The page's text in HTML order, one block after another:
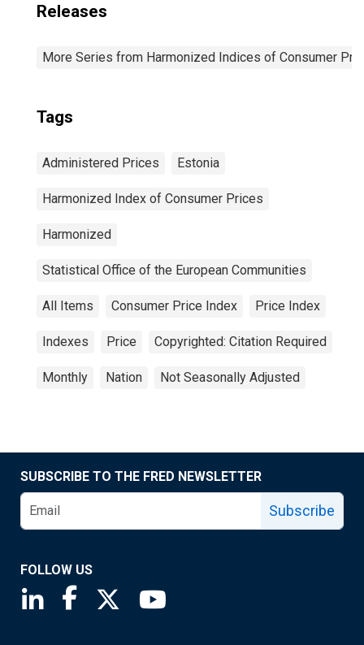
Releases
More Series from Harmonized Indices of Consumer
Tags
Administered Prices Estonia
Harmonized Index of Consumer Prices
Harmonized
Statistical Office of the European Communities
All Items Consumer Price Index Price Index
Indexes Price Copyrighted: Citation Required
Monthly Nation Not Seasonally Adjusted
SUBSCRIBE TO THE FRED NEWSLETTER
Subscribe
FOLLOW US
Saint Louis Fed linkedin page
Saint Louis Fed facebook page
Saint Louis Fed X page